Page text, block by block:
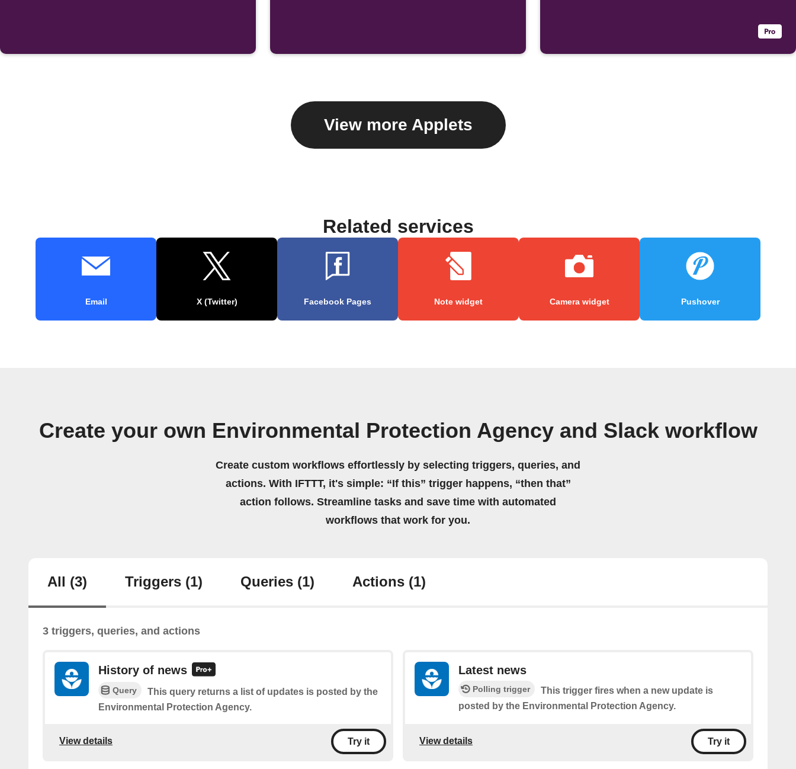
View more Applets
Related services
Email X (Twitter) Facebook Pages Note widget Camera widget Pushover
Create your own Environmental Protection Agency and Slack workflow
Create custom workflows effortlessly by selecting triggers, queries, and
actions. With IFTTT, it's simple: “If this” trigger happens, “then that”
action follows. Streamline tasks and save time with automated
workflows that work for you.
All (3) Triggers (1) Queries (1) Actions (1)
3 triggers, queries, and actions
History of news
Query
This query returns a list of updates is posted by the
Environmental Protection Agency.
View details Try it
Latest news
Polling trigger
This trigger fires when a new update is
posted by the Environmental Protection Agency.
View details Try it